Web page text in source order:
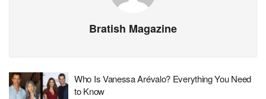
Bratish Magazine
Who Is Vanessa Arévalo? Everything You Need
to Know